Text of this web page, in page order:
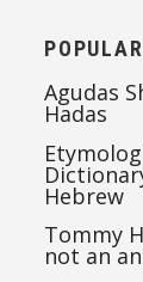
Agudas
Hadas
Hebrew
Tommy
not an